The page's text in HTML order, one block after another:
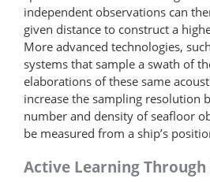
independent observations can
given distance to construct a
More advanced technologies,
systems that sample a swath of
elaborations of these same
increase the sampling resolution
number and density of seafloor
be measured from a ship’s
Active Learning